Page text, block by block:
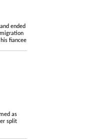
ended
fiancee
as
split